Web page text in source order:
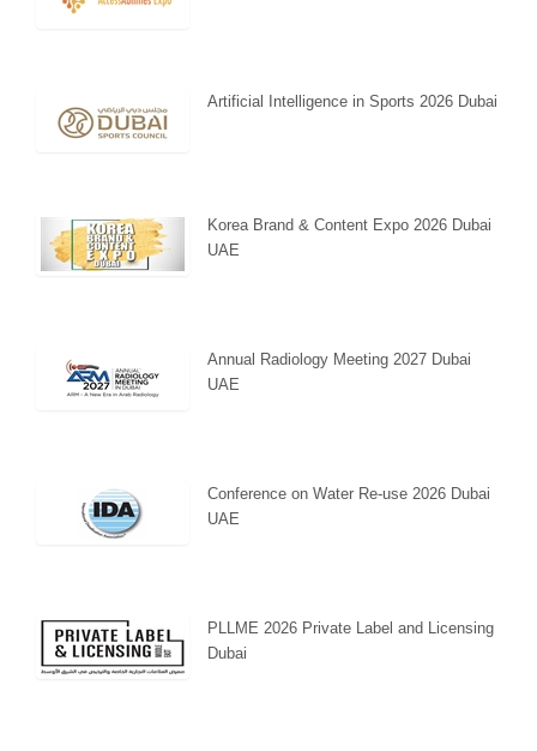
Artificial Intelligence in Sports 2026 Dubai
Korea Brand & Content Expo 2026 Dubai
UAE
Annual Radiology Meeting 2027 Dubai
UAE
Conference on Water Re-use 2026 Dubai
UAE
PLLME 2026 Private Label and Licensing
Dubai